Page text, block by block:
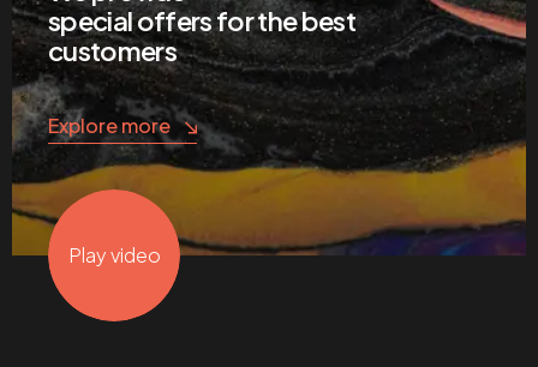
special offers for the best
customers
Explore more
Play video